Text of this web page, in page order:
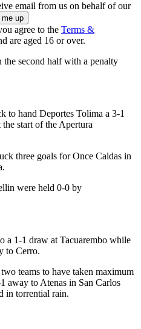
email from us on behalf of our
agree to the Terms &
are aged 16 or over.
second half with a penalty
to hand Deportes Tolima a 3-1
start of the Apertura
three goals for Once Caldas in
were held 0-0 by
a 1-1 draw at Tacuarembo while
to Cerro.
teams to have taken maximum
away to Atenas in San Carlos
in torrential rain.